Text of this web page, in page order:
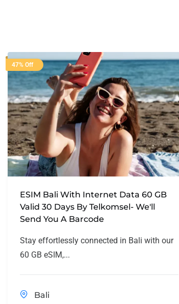
47% Off
ESIM Bali With Internet Data 60 GB
Valid 30 Days By Telkomsel- We'll
Send You A Barcode
Stay effortlessly connected in Bali with our
60 GB eSIM,...
Bali